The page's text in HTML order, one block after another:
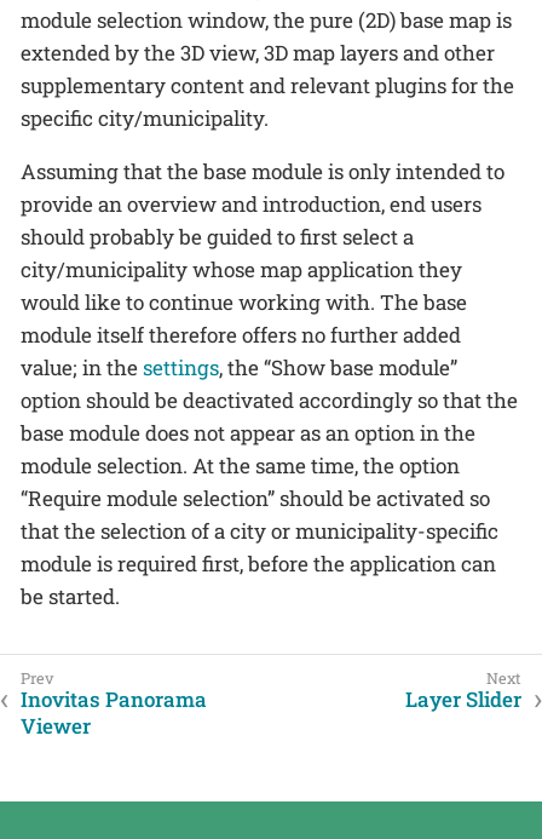
module selection window, the pure (2D) base map is
extended by the 3D view, 3D map layers and other
supplementary content and relevant plugins for the
specific city/municipality.
Assuming that the base module is only intended to
provide an overview and introduction, end users
should probably be guided to first select a
city/municipality whose map application they
would like to continue working with. The base
module itself therefore offers no further added
value; in thesettings, the “Show base module”
option should be deactivated accordingly so that the
base module does not appear as an option in the
module selection. At the same time, the option
“Require module selection” should be activated so
that the selection of a city or municipality-specific
module is required first, before the application can
be started.
Inovitas Panorama
Viewer
Layer Slider